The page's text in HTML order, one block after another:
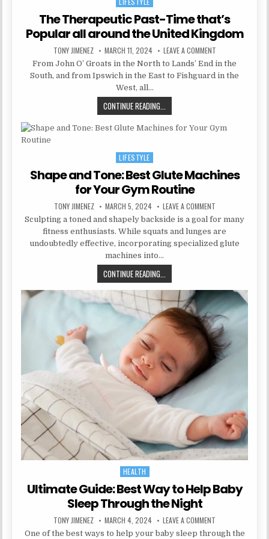
The Therapeutic Past-Time that’s
Popular all around the United Kingdom
AUTHOR:
TONY JIMENEZ PUBLISHED DATE:
MARCH 11, 2024 LEAVE A COMMENTON THE
From John O’ Groats in the North to Lands’ End in the
South, and from Ipswich in the East to Fishguard in the
West, all…
CONTINUE READING...
Posted in
LIFESTYLE
Shape and Tone: Best Glute Machines
for Your Gym Routine
AUTHOR:
TONY JIMENEZ PUBLISHED DATE:
MARCH 5, 2024 LEAVE A COMMENTON SHAPE AND
Sculpting a toned and shapely backside is a goal for many
fitness enthusiasts. While squats and lunges are
undoubtedly effective, incorporating specialized glute
machines into…
CONTINUE READING...
Posted in
HEALTH
Ultimate Guide: Best Way to Help Baby
Sleep Through the Night
AUTHOR:
TONY JIMENEZ PUBLISHED DATE:
MARCH 4, 2024 LEAVE A COMMENT
One of the best ways to help your baby sleep through the